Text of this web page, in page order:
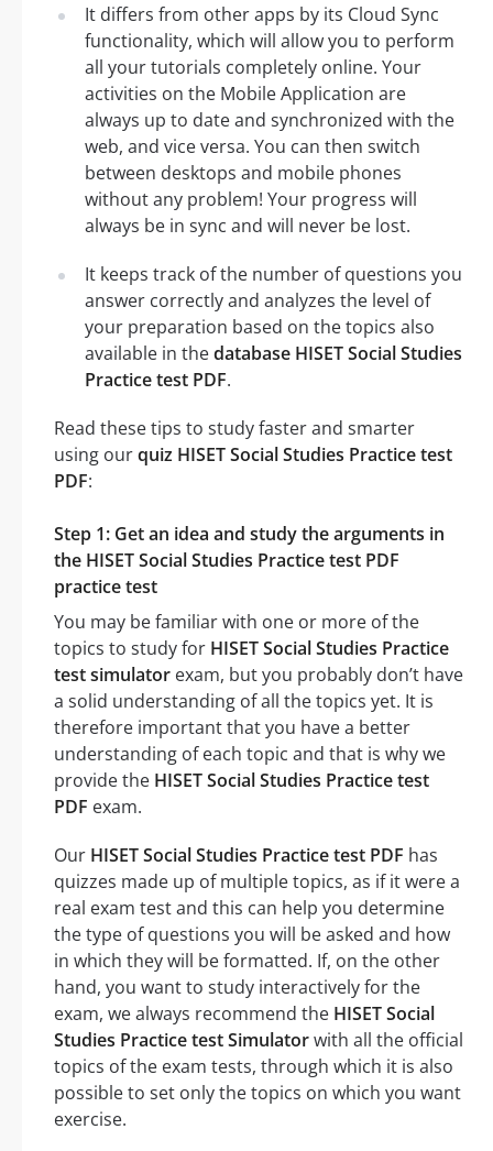
It differs from other apps by its Cloud Sync
functionality, which will allow you to perform
all your tutorials completely online. Your
activities on the Mobile Application are
always up to date and synchronized with the
web, and vice versa. You can then switch
between desktops and mobile phones
without any problem! Your progress will
always be in sync and will never be lost.
It keeps track of the number of questions you
answer correctly and analyzes the level of
your preparation based on the topics also
available in thedatabase HISET Social Studies
Practice test PDF.
Read these tips to study faster and smarter
using ourquiz HISET Social Studies Practice test
PDF:
Step 1: Get an idea and study the arguments in
the HISET Social Studies Practice test PDF
practice test
You may be familiar with one or more of the
topics to study for HISET Social Studies Practice
test simulator exam, but you probably don’t have
a solid understanding of all the topics yet. It is
therefore important that you have a better
understanding of each topic and that is why we
provide the HISET Social Studies Practice test
PDF exam.
Our HISET Social Studies Practice test PDF has
quizzes made up of multiple topics, as if it were a
real exam test and this can help you determine
the type of questions you will be asked and how
in which they will be formatted. If, on the other
hand, you want to study interactively for the
exam, we always recommend the HISET Social
Studies Practice test Simulatorwith all the official
topics of the exam tests, through which it is also
possible to set only the topics on which you want
exercise.